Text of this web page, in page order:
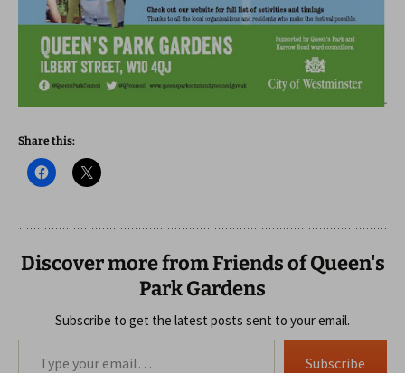
Share this:
Discover more from Friends of Queen's
Park Gardens
Subscribe to get the latest posts sent to your email.
Type your email…
Subscribe